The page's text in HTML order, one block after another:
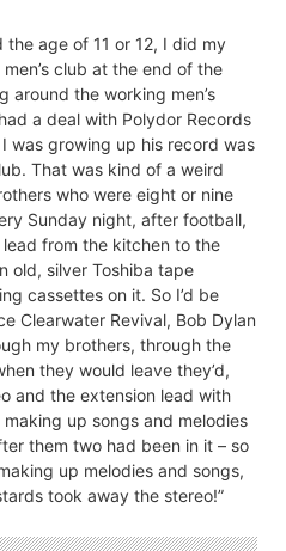
the age of 11 or 12, I did my
club at the end of the
around the working men’s
a deal with Polydor Records
was growing up his record was
That was kind of a weird
who were eight or nine
Sunday night, after football,
from the kitchen to the
old, silver Toshiba tape
cassettes on it. So I’d be
Clearwater Revival, Bob Dylan
my brothers, through the
they would leave they’d,
and the extension lead with
up songs and melodies
them two had been in it – so
up melodies and songs,
took away the stereo!”